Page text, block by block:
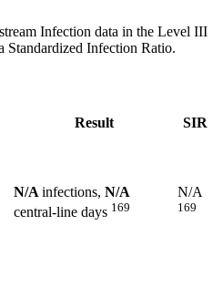
Infection data in the Level III
Standardized Infection Ratio.
Result
SIR
N/Ainfections, N/A
central-line days 169
N/A
169